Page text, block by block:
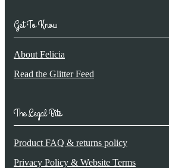
Get To Know
About Felicia
Read the Glitter Feed
The Legal Bits
Product FAQ & returns policy
Privacy Policy & Website Terms